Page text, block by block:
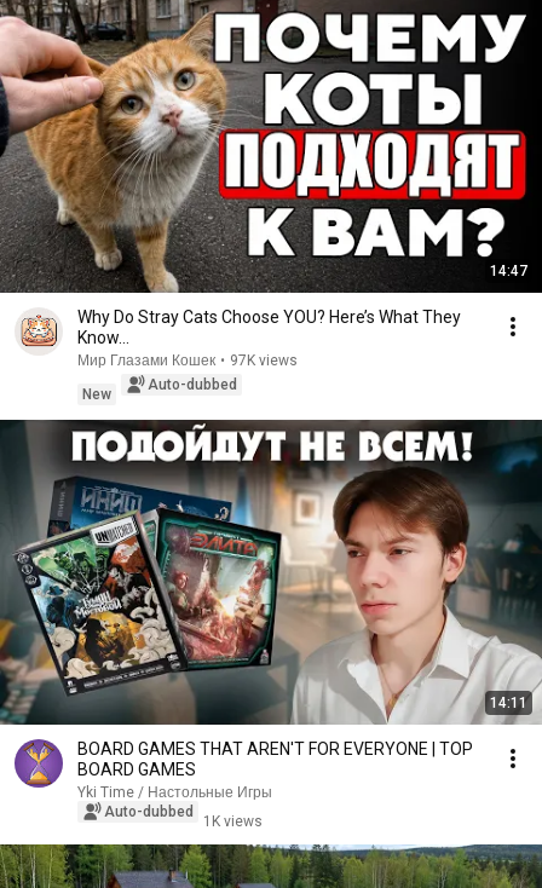
14:47
Why Do Stray Cats Choose YOU? Here’s What They
Know…
Мир Глазами Кошек • 97K views
New
Auto-dubbed
14:11
BOARD GAMES THAT AREN'T FOR EVERYONE | TOP
BOARD GAMES
Yki Time / Настольные Игры
Auto-dubbed
1K views